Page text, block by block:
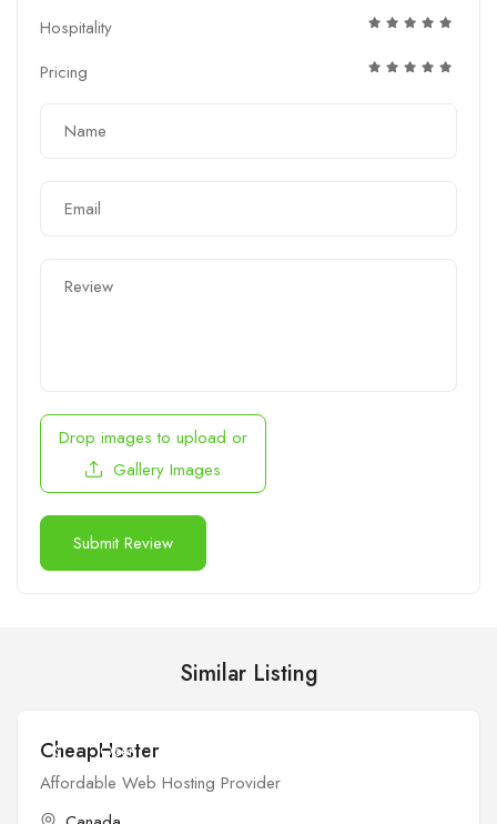
Hospitality
Pricing
Drop images to upload or
Gallery Images
Similar Listing
$ Open
CheapHoster
Affordable Web Hosting Provider